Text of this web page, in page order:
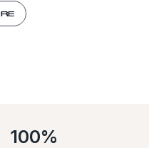
100%